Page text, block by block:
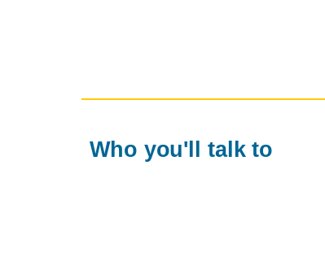
Who you'll talk to